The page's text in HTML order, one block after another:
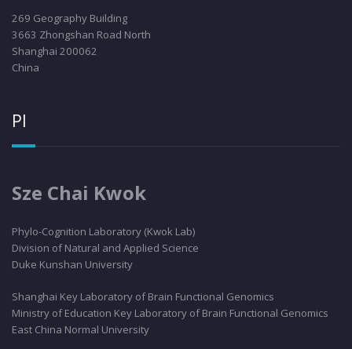
269 Geography Building
3663 Zhongshan Road North
Shanghai 200062
China
PI
Sze Chai Kwok
Phylo-Cognition Laboratory (Kwok Lab)
Division of Natural and Applied Science
Duke Kunshan University
Shanghai Key Laboratory of Brain Functional Genomics
Ministry of Education Key Laboratory of Brain Functional Genomics
East China Normal University